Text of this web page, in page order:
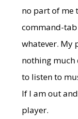
no part of me
command-tab
whatever. My
nothing much
to listen to
If I am out
player.